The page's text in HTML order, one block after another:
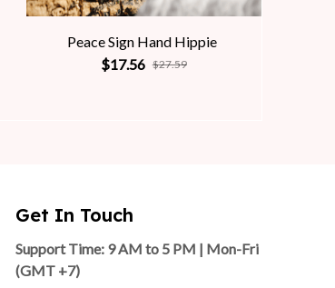
Peace Sign Hand Hippie
$17.56 $27.59
Get In Touch
(GMT +7)